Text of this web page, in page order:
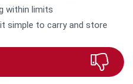
within limits
simple to carry and store